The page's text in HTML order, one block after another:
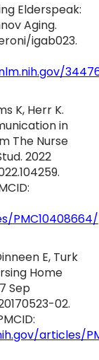
Elderspeak:
Aging.
igab023.
K, Herr K.
in
The Nurse
2022
PMC10408664/
E, Turk
Home
Sep
02.
articles/